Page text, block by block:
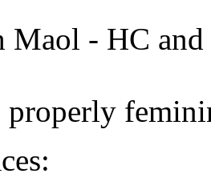
Maol - HC
properly